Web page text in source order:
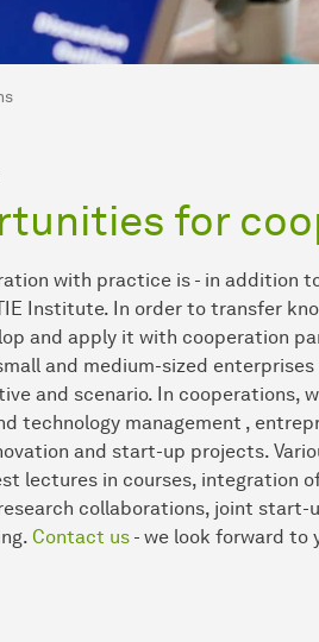
for
with practice is - in addition
Institute. In order to transfer
and apply it with cooperation
and medium-sized
and scenario. In cooperations,
technology management ,
and start-up projects.
lectures in courses, integration
collaborations, joint
Contact us - we look forward to